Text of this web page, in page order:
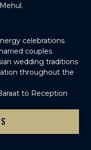
celebrations
couples
wedding traditions
throughout the
to Reception